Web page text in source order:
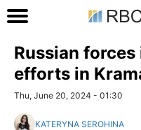
Russian
efforts in
Thu, June 20, 2024 - 01:30
KATERYNA SEROHINA